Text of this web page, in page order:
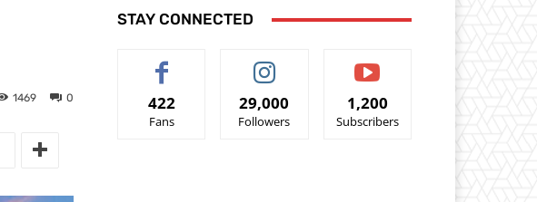
0
1469
STAY CONNECTED
422
Fans
29,000
Followers
1,200
Subscribers